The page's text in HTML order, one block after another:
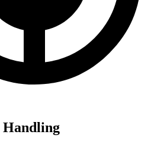
Handling